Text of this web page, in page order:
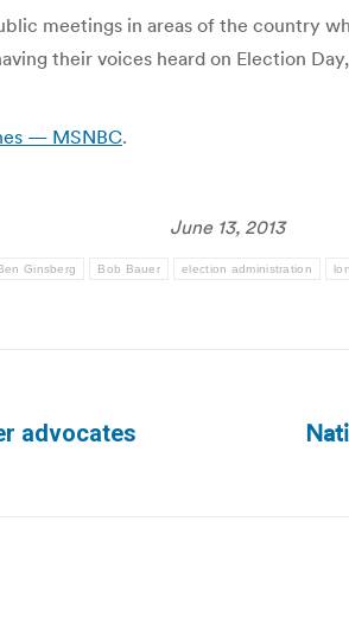
meetings in areas of the country
their voices heard on Election
— MSNBC.
June 13, 2013
Ginsberg Bob Bauer election administration
advocates